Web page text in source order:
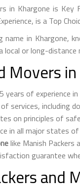
in Khargone is
is a Top
name in
or long-distance
Movers
years of experience
services, including
on principles of
in all major states
like Manish Packers
guarantee
and